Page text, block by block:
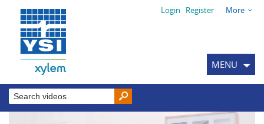
Login Register More
MENU